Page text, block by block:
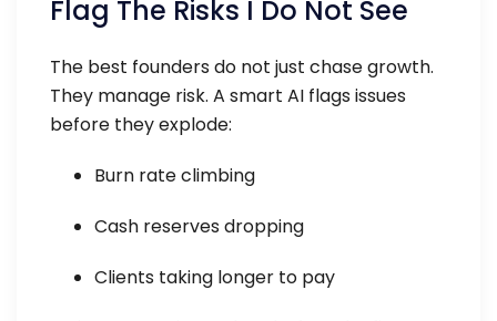
Flag The Risks I Do Not See
The best founders do not just chase growth.
They manage risk. A smart AI flags issues
before they explode:
Burn rate climbing
Cash reserves dropping
Clients taking longer to pay